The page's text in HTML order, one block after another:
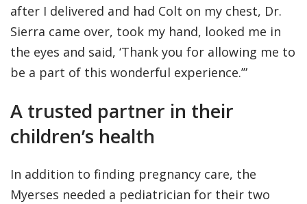
after I delivered and had Colt on my chest, Dr.
Sierra came over, took my hand, looked me in
the eyes and said, ‘Thank you for allowing me to
be a part of this wonderful experience.’”
A trusted partner in their
children’s health
In addition to finding pregnancy care, the
Myerses needed a pediatrician for their two